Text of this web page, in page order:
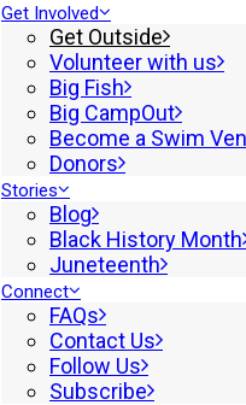
Get Involved
Get Outside
Volunteer with us
Big Fish
Big CampOut
Become a Swim
Donors
Stories
Blog
Black History Month
Juneteenth
Connect
FAQs
Contact Us
Follow Us
Subscribe